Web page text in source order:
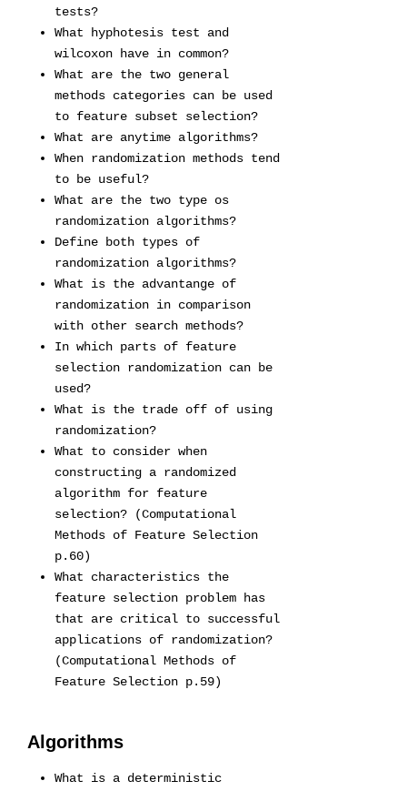
tests?
What hyphotesis test and
wilcoxon have in common?
What are the two general
methods categories can be used
to feature subset selection?
What are anytime algorithms?
When randomization methods tend
to be useful?
What are the two type os
randomization algorithms?
Define both types of
randomization algorithms?
What is the advantange of
randomization in comparison
with other search methods?
In which parts of feature
selection randomization can be
used?
What is the trade off of using
randomization?
What to consider when
constructing a randomized
algorithm for feature
selection? (Computational
Methods of Feature Selection
p.60)
What characteristics the
feature selection problem has
that are critical to successful
applications of randomization?
(Computational Methods of
Feature Selection p.59)
Algorithms
What is a deterministic